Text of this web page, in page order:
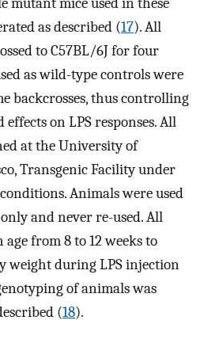
mutant mice used in these
as described (17). All
to C57BL/6J for four
as wild-type controls were
backcrosses, thus controlling
on LPS responses. All
at the University of
Transgenic Facility under
Animals were used
and never re-used. All
from 8 to 12 weeks to
weight during LPS injection
of animals was
(18).